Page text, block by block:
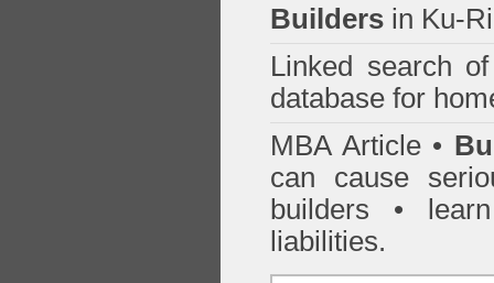
Builders in Ku-
Linked search
database for
MBA Article •
can cause
builders •
liabilities.